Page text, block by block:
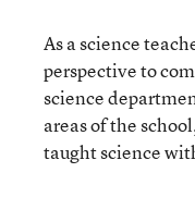
As a science
perspective to
science
areas of the
taught science